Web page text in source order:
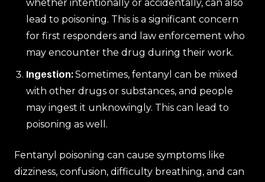
whether intentionally or accidentally, can also
lead to poisoning. This is a significant concern
for first responders and law enforcement who
may encounter the drug during their work.
Ingestion:Sometimes, fentanyl can be mixed
with other drugs or substances, and people
may ingest it unknowingly. This can lead to
poisoning as well.
Fentanyl poisoning can cause symptoms like
dizziness, confusion, difficulty breathing, and can